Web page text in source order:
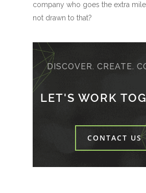
company who goes the extra
not drawn to that?
DISCOVER. CREATE.
LET'S WORK
CONTACT US